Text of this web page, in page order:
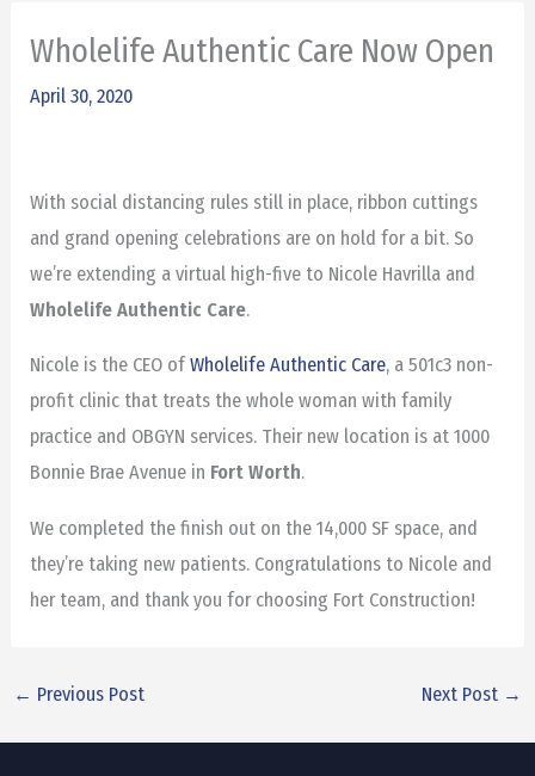
Wholelife Authentic Care Now Open
April 30, 2020
With social distancing rules still in place, ribbon cuttings
and grand opening celebrations are on hold for a bit. So
we’re extending a virtual high-five to Nicole Havrilla and
Wholelife Authentic Care.
Nicole is the CEO ofWholelife Authentic Care, a 501c3 non-
profit clinic that treats the whole woman with family
practice and OBGYN services. Their new location is at 1000
Bonnie Brae Avenue in Fort Worth.
We completed the finish out on the 14,000 SF space, and
they’re taking new patients. Congratulations to Nicole and
her team, and thank you for choosing Fort Construction!
← Previous Post Next Post →